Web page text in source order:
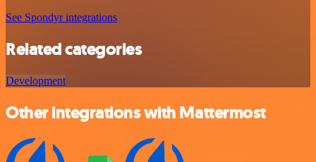
See Spondyr integrations
Related categories
Development
Other integrations with Mattermost